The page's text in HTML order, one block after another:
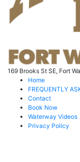
169 Brooks St SE, Fort
Home
FREQUENTLY
Contact
Book Now
Waterway Videos
Privacy Policy